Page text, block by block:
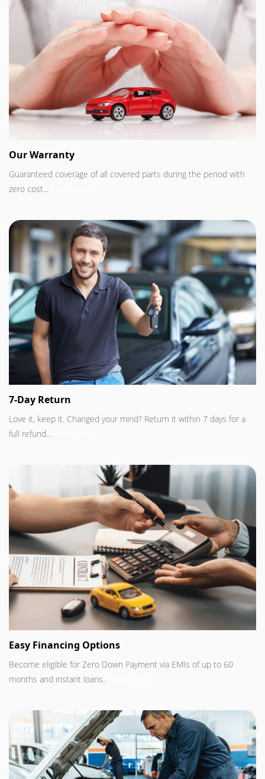
Our Warranty
Guaranteed coverage of all covered parts during the period with
zero cost...
7-Day Return
Love it, keep it. Changed your mind? Return it within 7 days for a
full refund...
Easy Financing Options
Become eligible for Zero Down Payment via EMIs of up to 60
months and instant loans..